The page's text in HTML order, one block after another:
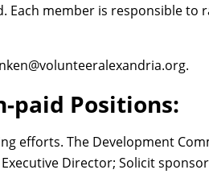
Each member is responsible to
paid Positions:
efforts. The Development
Director; Solicit